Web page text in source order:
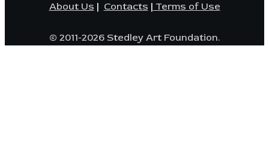
About Us | Contacts | Terms of Use
© 2011-2026 Stedley Art Foundation.